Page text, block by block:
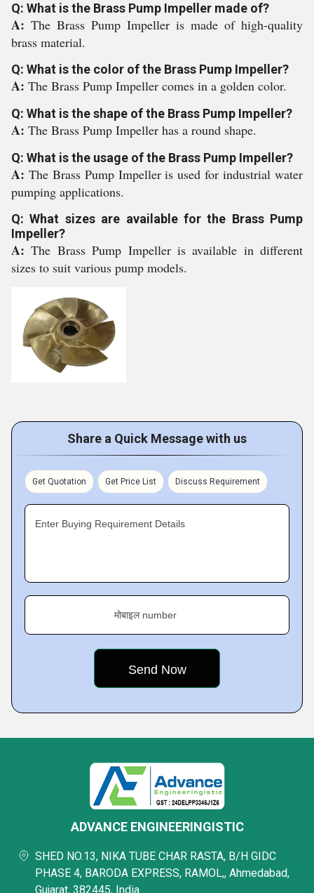
Q: What is the Brass Pump Impeller made of?
A: The Brass Pump Impeller is made of high-quality
brass material.
Q: What is the color of the Brass Pump Impeller?
A: The Brass Pump Impeller comes in a golden color.
Q: What is the shape of the Brass Pump Impeller?
A: The Brass Pump Impeller has a round shape.
Q: What is the usage of the Brass Pump Impeller?
A: The Brass Pump Impeller is used for industrial water
pumping applications.
Q: What sizes are available for the Brass Pump
Impeller?
A:The Brass Pump Impeller is available in different
sizes to suit various pump models.
Share a Quick Message with us
Get Quotation Get Price List Discuss Requirement
Enter Buying Requirement Details
मोबाइल number
ADVANCE ENGINEERINGISTIC
SHED NO.13, NIKA TUBE CHAR RASTA, B/H GIDC
PHASE 4, BARODA EXPRESS, RAMOL,, Ahmedabad,
Gujarat, 382445, India